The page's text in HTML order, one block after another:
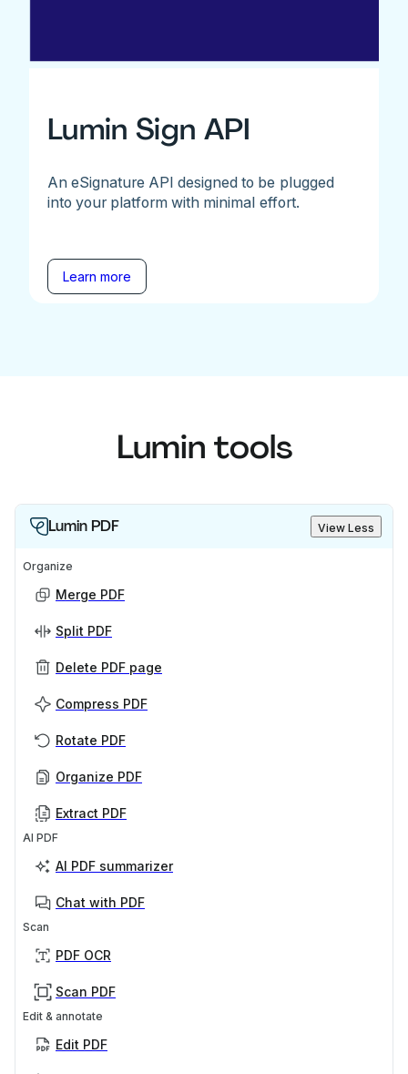
Lumin Sign API
An eSignature API designed to be plugged
into your platform with minimal effort.
Learn more
Lumin tools
Lumin PDF View Less
Organize
Merge PDF
Split PDF
Delete PDF page
Compress PDF
Rotate PDF
Organize PDF
Extract PDF
AI PDF
AI PDF summarizer
Chat with PDF
Scan
PDF OCR
Scan PDF
Edit & annotate
Edit PDF